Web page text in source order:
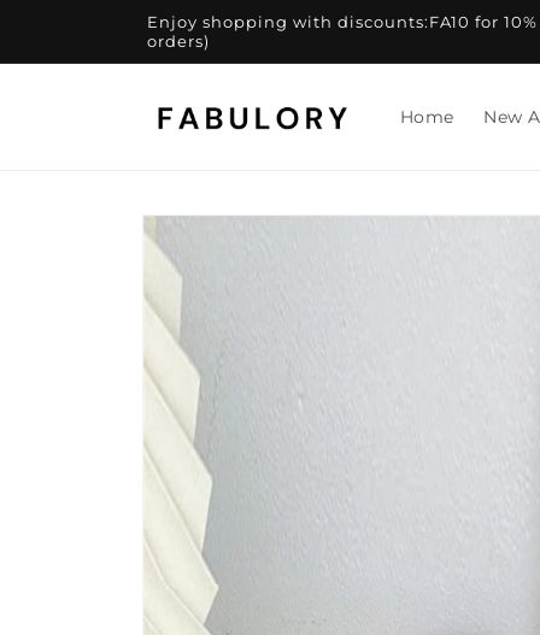
Enjoy shopping with discounts:FA10 for
orders)
Home New
Skip to
information